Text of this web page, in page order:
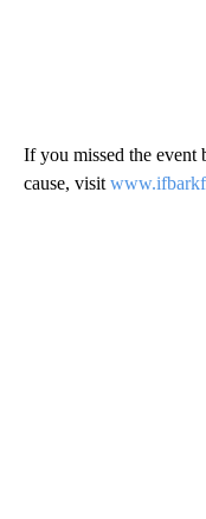
If you missed the
cause, visit